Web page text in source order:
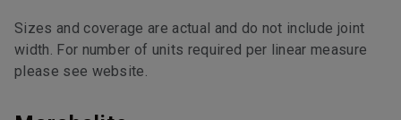
Sizes and coverage are actual and do not include joint
width. For number of units required per linear measure
please see website.